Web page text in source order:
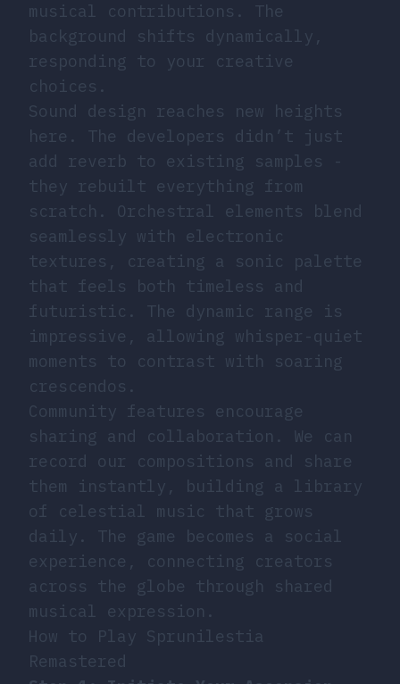
musical contributions. The
background shifts dynamically,
responding to your creative
choices.
Sound design reaches new heights
here. The developers didn’t just
add reverb to existing samples -
they rebuilt everything from
scratch. Orchestral elements blend
seamlessly with electronic
textures, creating a sonic palette
that feels both timeless and
futuristic. The dynamic range is
impressive, allowing whisper-quiet
moments to contrast with soaring
crescendos.
Community features encourage
sharing and collaboration. We can
record our compositions and share
them instantly, building a library
of celestial music that grows
daily. The game becomes a social
experience, connecting creators
across the globe through shared
musical expression.
How to Play Sprunilestia
Remastered